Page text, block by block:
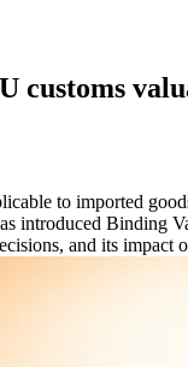
customs
to imported
introduced
and its impact